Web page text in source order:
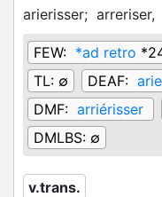
arierisser; arreriser,
FEW: *ad retro
TL: ∅ DEAF:
DMF: arriérisser
DMLBS: ∅
v.trans.